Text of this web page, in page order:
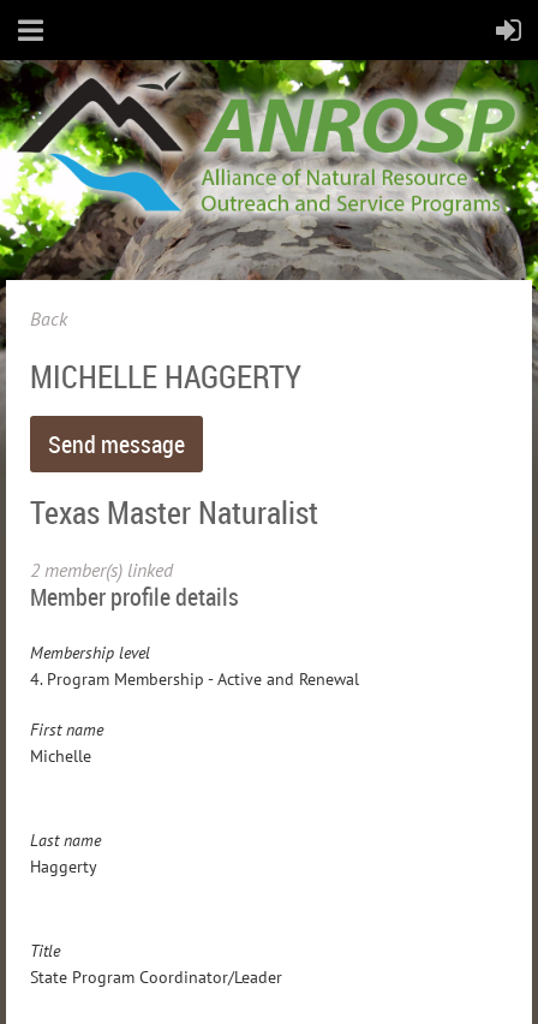
Back
MICHELLE HAGGERTY
Texas Master Naturalist
2 member(s) linked
Member profile details
Membership level
4. Program Membership - Active and Renewal
First name
Michelle
Last name
Haggerty
Title
State Program Coordinator/Leader